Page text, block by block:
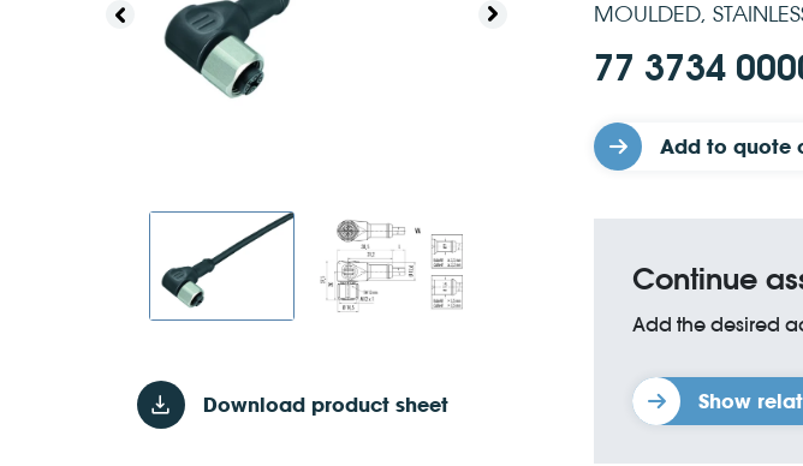
Download product sheet
MOULDED,
77 3734
Add to quote
Continue
Add the desired
Show